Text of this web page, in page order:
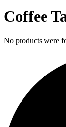
Coffee
No products were